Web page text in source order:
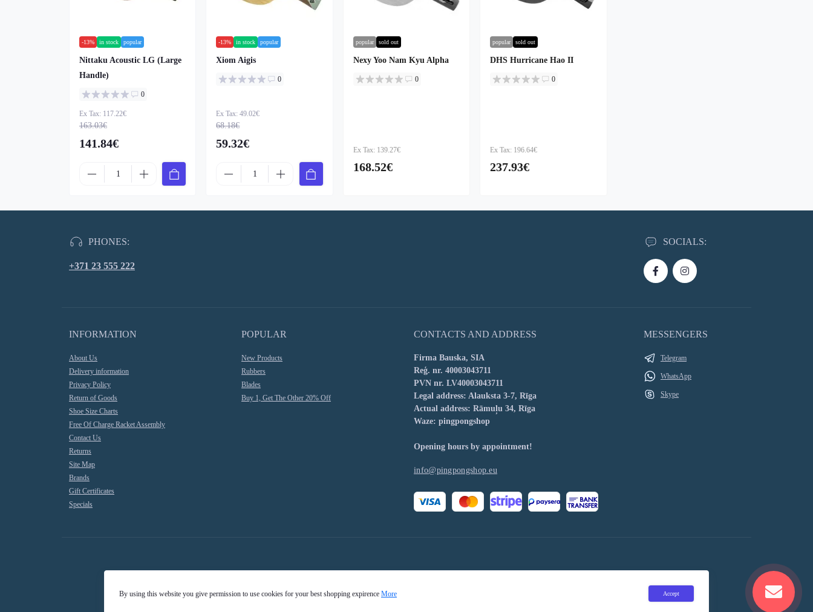
-13% in stock popular
Nittaku Acoustic LG (Large
Handle)
0
Ex Tax: 117.22€
163.03€
141.84€
-13% in stock popular
Xiom Aigis
0
Ex Tax: 49.02€
68.18€
59.32€
popular sold out
Nexy Yoo Nam Kyu Alpha
0
Ex Tax: 139.27€
168.52€
popular sold out
DHS Hurricane Hao II
0
Ex Tax: 196.64€
237.93€
PHONES:
+371 23 555 222
SOCIALS:
INFORMATION
About Us
Delivery information
Privacy Policy
Return of Goods
Shoe Size Charts
Free Of Charge Racket Assembly
Contact Us
Returns
Site Map
Brands
Gift Certificates
Specials
POPULAR
New Products
Rubbers
Blades
Buy 1, Get The Other 20% Off
CONTACTS AND ADDRESS
Firma Bauska, SIA
Reģ. nr. 40003043711
PVN nr. LV40003043711
Legal address: Alauksta 3-7, Rīga
Actual address: Rāmuļu 34, Rīga
Waze: pingpongshop
Opening hours by appointment!
info@pingpongshop.eu
MESSENGERS
Telegram
WhatsApp
Skype
By using this website you give permission to use cookies for your best shopping expirence More Accept